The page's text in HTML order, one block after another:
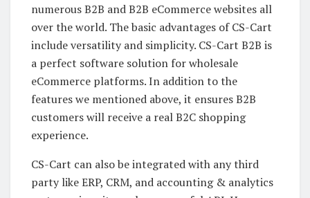
numerous B2B and B2B eCommerce websites all
over the world. The basic advantages of CS-Cart
include versatility and simplicity. CS-Cart B2B is
a perfect software solution for wholesale
eCommerce platforms. In addition to the
features we mentioned above, it ensures B2B
customers will receive a real B2C shopping
experience.
CS-Cart can also be integrated with any third
party like ERP, CRM, and accounting & analytics